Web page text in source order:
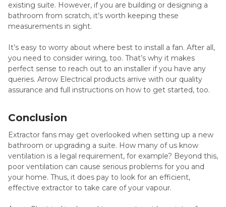
existing suite. However, if you are building or designing a
bathroom from scratch, it’s worth keeping these
measurements in sight.
It’s easy to worry about where best to install a fan. After all,
you need to consider wiring, too. That’s why it makes
perfect sense to reach out to an installer if you have any
queries. Arrow Electrical products arrive with our quality
assurance and full instructions on how to get started, too.
Conclusion
Extractor fans may get overlooked when setting up a new
bathroom or upgrading a suite. How many of us know
ventilation is a legal requirement, for example? Beyond this,
poor ventilation can cause serious problems for you and
your home. Thus, it does pay to look for an efficient,
effective extractor to take care of your vapour.